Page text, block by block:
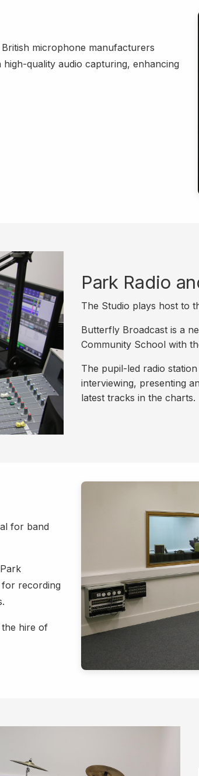
microphone manufacturers
quality audio capturing, enhancing
Park Radio
The Studio plays host to
Butterfly Broadcast is a
Community School with
The pupil-led radio
interviewing, presenting
latest tracks in the charts.
for band
for recording
the hire of